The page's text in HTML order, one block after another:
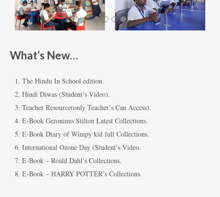
What’s New…
The Hindu In School edition.
Hindi Diwas (Student’s Video).
Teacher Resource(only Teacher’s Can Access).
E-Book Geronimo Stilton Latest Collections.
E-Book Diary of Wimpy kid full Collections.
International Ozone Day (Student’s Video.
E-Book – Roald Dahl’s Collections.
E-Book – HARRY POTTER’s Collections.